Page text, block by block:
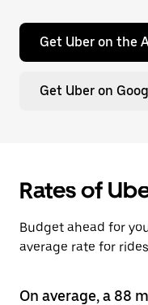
Get Uber on the
Get Uber on
Rates of
Budget ahead for
average rate for
On average, a 88